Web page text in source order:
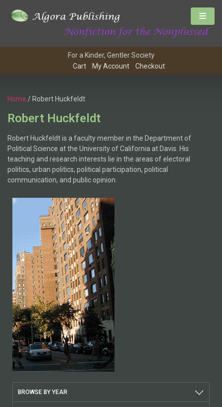
For a Kinder, Gentler Society
Cart
My Account Checkout
Home / Robert Huckfeldt
Robert Huckfeldt
Robert Huckfeldt is a faculty member in the Department of
Political Science at the University of California at Davis. His
teaching and research interests lie in the areas of electoral
politics, urban politics, political participation, political
communication, and public opinion.
BROWSE BY YEAR